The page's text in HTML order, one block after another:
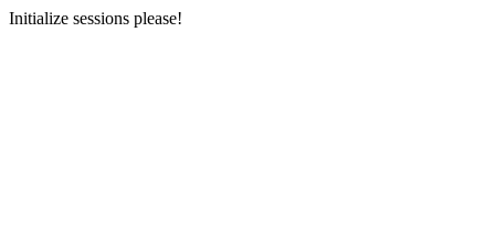
Initialize sessions please!